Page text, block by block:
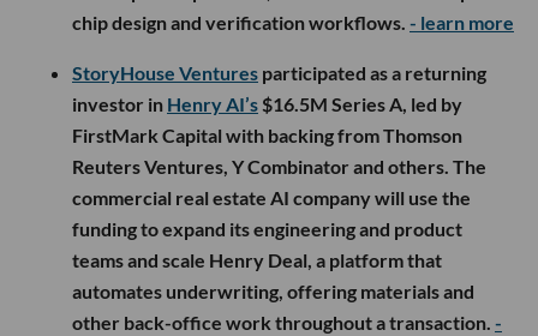
chip design and verification workflows. - learn more
StoryHouse Ventures participated as a returning
investor in Henry AI’s $16.5M Series A, led by
FirstMark Capital with backing from Thomson
Reuters Ventures, Y Combinator and others. The
commercial real estate AI company will use the
funding to expand its engineering and product
teams and scale Henry Deal, a platform that
automates underwriting, offering materials and
other back-office work throughout a transaction. -